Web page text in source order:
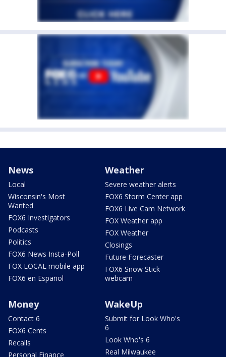
News
Local
Wisconsin's Most
Wanted
FOX6 Investigators
Podcasts
Politics
FOX6 News Insta-Poll
FOX LOCAL mobile app
FOX6 en Español
Weather
Severe weather alerts
FOX6 Storm Center app
FOX6 Live Cam Network
FOX Weather app
FOX Weather
Closings
Future Forecaster
FOX6 Snow Stick
webcam
Money
Contact 6
FOX6 Cents
Recalls
Personal Finance
WakeUp
Submit for Look Who's
6
Look Who's 6
Real Milwaukee